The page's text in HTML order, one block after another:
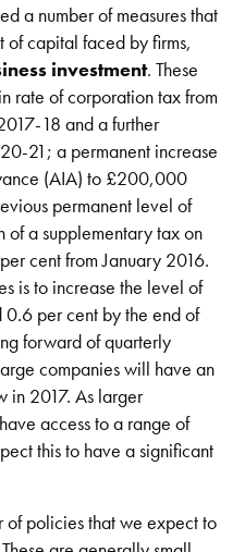
a number of measures that
of capital faced by firms,
investment. These
rate of corporation tax from
18 and a further
21; a permanent increase
(AIA) to £200,000
permanent level of
a supplementary tax on
cent from January 2016.
is to increase the level of
0.6 per cent by the end of
forward of quarterly
companies will have an
in 2017. As larger
access to a range of
this to have a significant
of policies that we expect to